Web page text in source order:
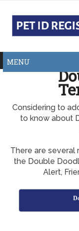
MENU
Considering to
to know about
There are several
the Double
Alert,